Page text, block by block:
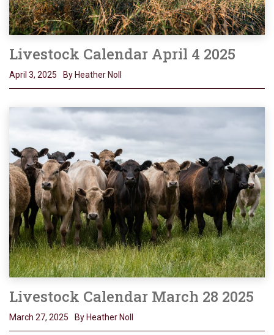
Livestock Calendar April 4 2025
April 3, 2025 By Heather Noll
Livestock Calendar March 28 2025
March 27, 2025 By Heather Noll